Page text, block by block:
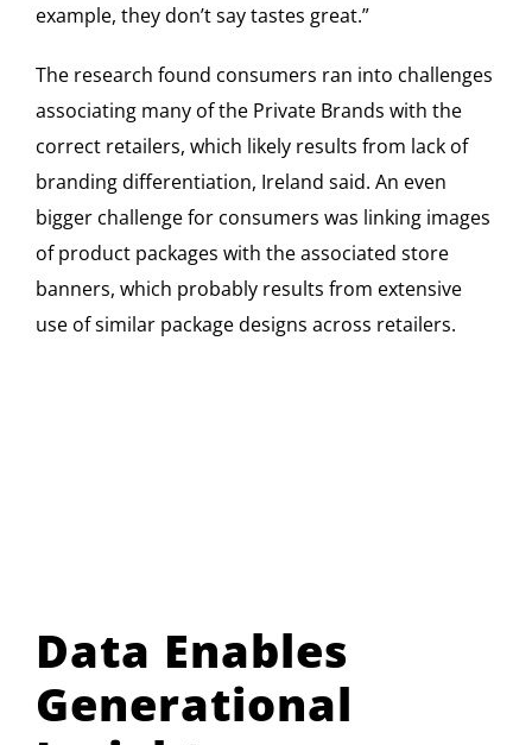
example, they don’t say tastes great.”
The research found consumers ran into challenges
associating many of the Private Brands with the
correct retailers, which likely results from lack of
branding differentiation, Ireland said. An even
bigger challenge for consumers was linking images
of product packages with the associated store
banners, which probably results from extensive
use of similar package designs across retailers.
Data Enables
Generational